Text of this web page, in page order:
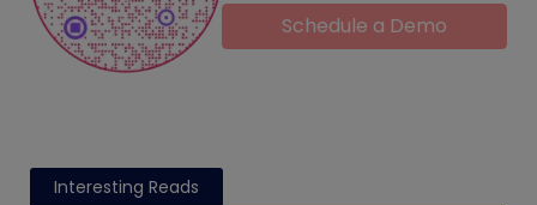
Schedule a Demo
Interesting Reads